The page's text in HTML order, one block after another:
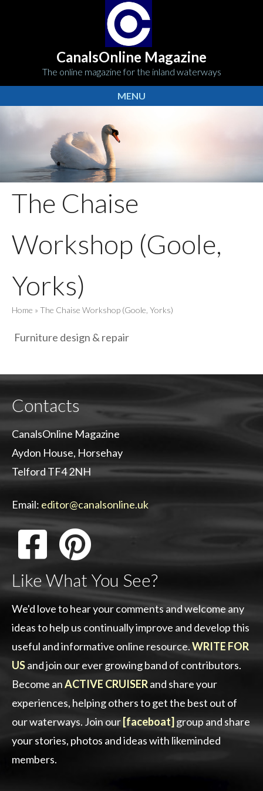
CanalsOnline Magazine
The online magazine for the inland waterways
MENU
The Chaise
Workshop (Goole,
Yorks)
Home » The Chaise Workshop (Goole, Yorks)
Furniture design & repair
Contacts
CanalsOnline Magazine
Aydon House, Horsehay
Telford TF4 2NH
Email: editor@canalsonline.uk
Like What You See?
We'd love to hear your comments and welcome any
ideas to help us continually improve and develop this
useful and informative online resource.WRITE FOR
USand join our ever growing band of contributors.
Become anACTIVE CRUISERand share your
experiences, helping others to get the best out of
our waterways. Join our [faceboat] group and share
your stories, photos and ideas with likeminded
members.